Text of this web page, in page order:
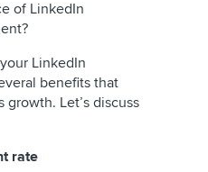
of LinkedIn
LinkedIn
benefits that
Let’s discuss
rate